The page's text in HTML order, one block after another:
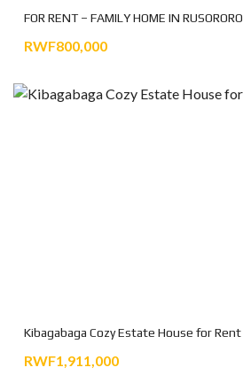
FOR RENT – FAMILY HOME IN RUSORORO
RWF800,000
Kibagabaga Cozy Estate House for Rent
RWF1,911,000